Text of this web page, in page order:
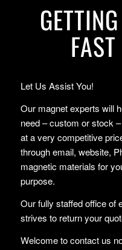
FAST
Let Us Assist You!
Our magnet experts will
need – custom or stock
at a very competitive
through email, website,
magnetic materials for
purpose.
Our fully staffed office of
strives to return your
Welcome to contact us